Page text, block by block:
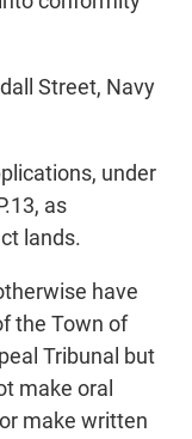
Street, Navy
under
as
lands.
have
the Town of
Tribunal but
make oral
make written